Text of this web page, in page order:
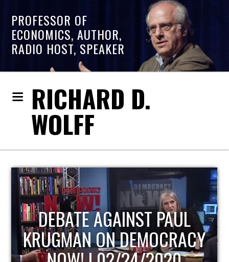
PROFESSOR OF
ECONOMICS, AUTHOR,
RADIO HOST, SPEAKER
RICHARD D.
WOLFF
HOST OF ECONOMIC
UPDATE